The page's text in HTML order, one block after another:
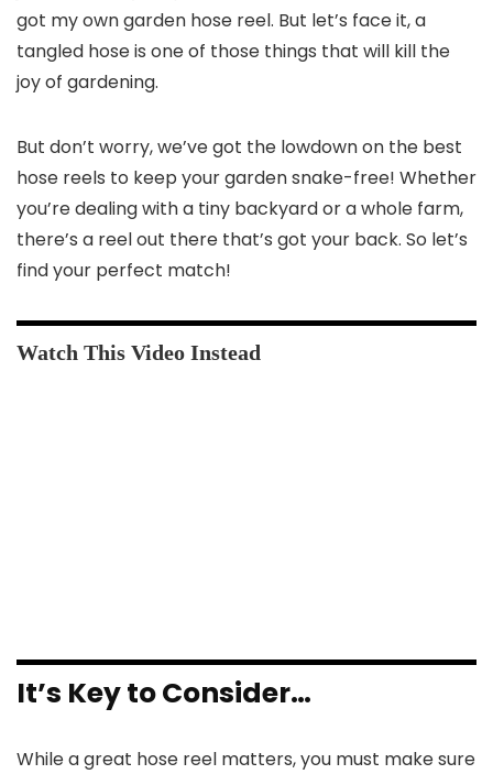
got my own garden hose reel. But let’s face it, a
tangled hose is one of those things that will kill the
joy of gardening.
But don’t worry, we’ve got the lowdown on the best
hose reels to keep your garden snake-free! Whether
you’re dealing with a tiny backyard or a whole farm,
there’s a reel out there that’s got your back. So let’s
find your perfect match!
It’s Key to Consider…
While a great hose reel matters, you must make sure